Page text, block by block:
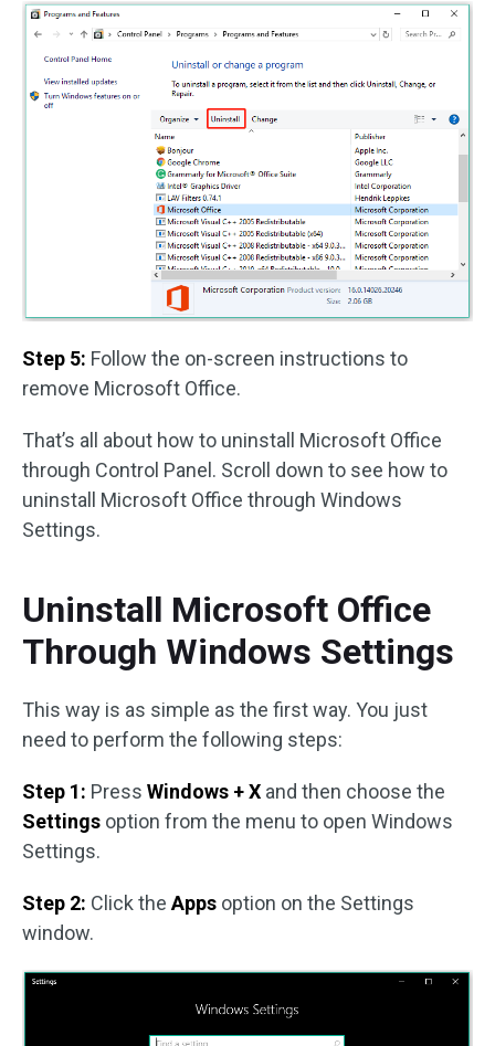
Step 5: Follow the on-screen instructions to
remove Microsoft Office.
That’s all about how to uninstall Microsoft Office
through Control Panel. Scroll down to see how to
uninstall Microsoft Office through Windows
Settings.
Uninstall Microsoft Office
Through Windows Settings
This way is as simple as the first way. You just
need to perform the following steps:
Step 1: Press Windows + X and then choose the
Settings option from the menu to open Windows
Settings.
Step 2: Click theApps option on the Settings
window.